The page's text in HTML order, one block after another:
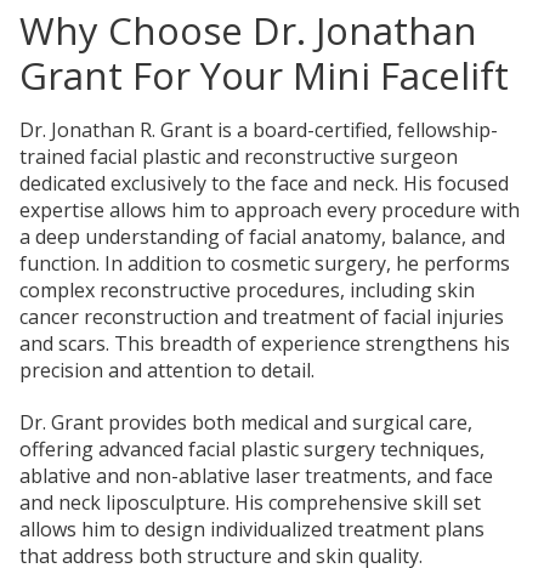
Why Choose Dr. Jonathan
Grant For Your Mini Facelift
Dr. Jonathan R. Grant is a board-certified, fellowship-
trained facial plastic and reconstructive surgeon
dedicated exclusively to the face and neck. His focused
expertise allows him to approach every procedure with
a deep understanding of facial anatomy, balance, and
function. In addition to cosmetic surgery, he performs
complex reconstructive procedures, including skin
cancer reconstruction and treatment of facial injuries
and scars. This breadth of experience strengthens his
precision and attention to detail.
Dr. Grant provides both medical and surgical care,
offering advanced facial plastic surgery techniques,
ablative and non-ablative laser treatments, and face
and neck liposculpture. His comprehensive skill set
allows him to design individualized treatment plans
that address both structure and skin quality.